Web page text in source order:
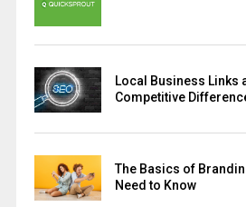
Local Business Links
Competitive
The Basics of
Need to Know